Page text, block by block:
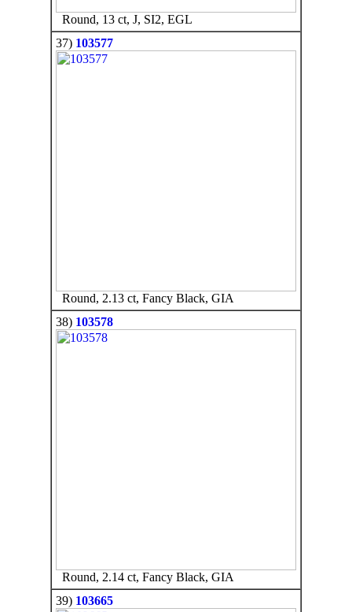
Round, 13 ct, J, SI2, EGL
37) 103577
Round, 2.13 ct, Fancy Black, GIA
38) 103578
Round, 2.14 ct, Fancy Black, GIA
39) 103665